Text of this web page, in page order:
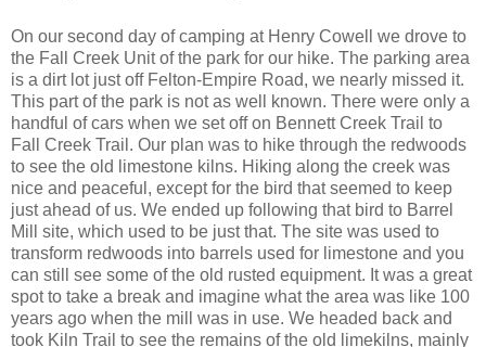
On our second day of camping at Henry Cowell we drove to
the Fall Creek Unit of the park for our hike. The parking area
is a dirt lot just off Felton-Empire Road, we nearly missed it.
This part of the park is not as well known. There were only a
handful of cars when we set off on Bennett Creek Trail to
Fall Creek Trail. Our plan was to hike through the redwoods
to see the old limestone kilns. Hiking along the creek was
nice and peaceful, except for the bird that seemed to keep
just ahead of us. We ended up following that bird to Barrel
Mill site, which used to be just that. The site was used to
transform redwoods into barrels used for limestone and you
can still see some of the old rusted equipment. It was a great
spot to take a break and imagine what the area was like 100
years ago when the mill was in use. We headed back and
took Kiln Trail to see the remains of the old limekilns, mainly